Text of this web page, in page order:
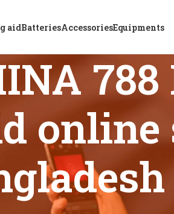
aidBatteriesAccessoriesEquipments
OMINA 788 Rechargeable BTE